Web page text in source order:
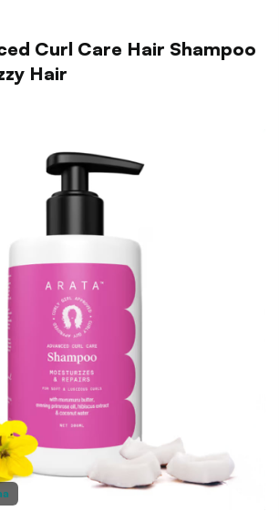
Curl Care Hair Shampoo
Hair